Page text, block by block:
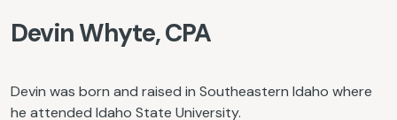
Devin Whyte, CPA
Devin was born and raised in Southeastern Idaho where
he attended Idaho State University.